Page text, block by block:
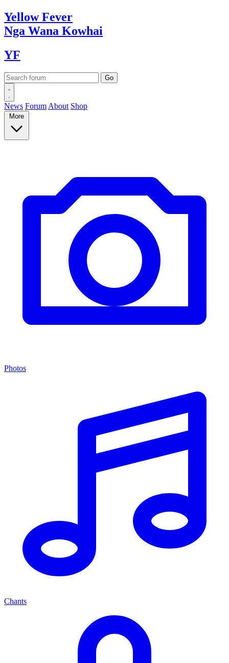
YellowFever
Nga Wana Kowhai
YF
News Forum About Shop
More
Photos
Chants